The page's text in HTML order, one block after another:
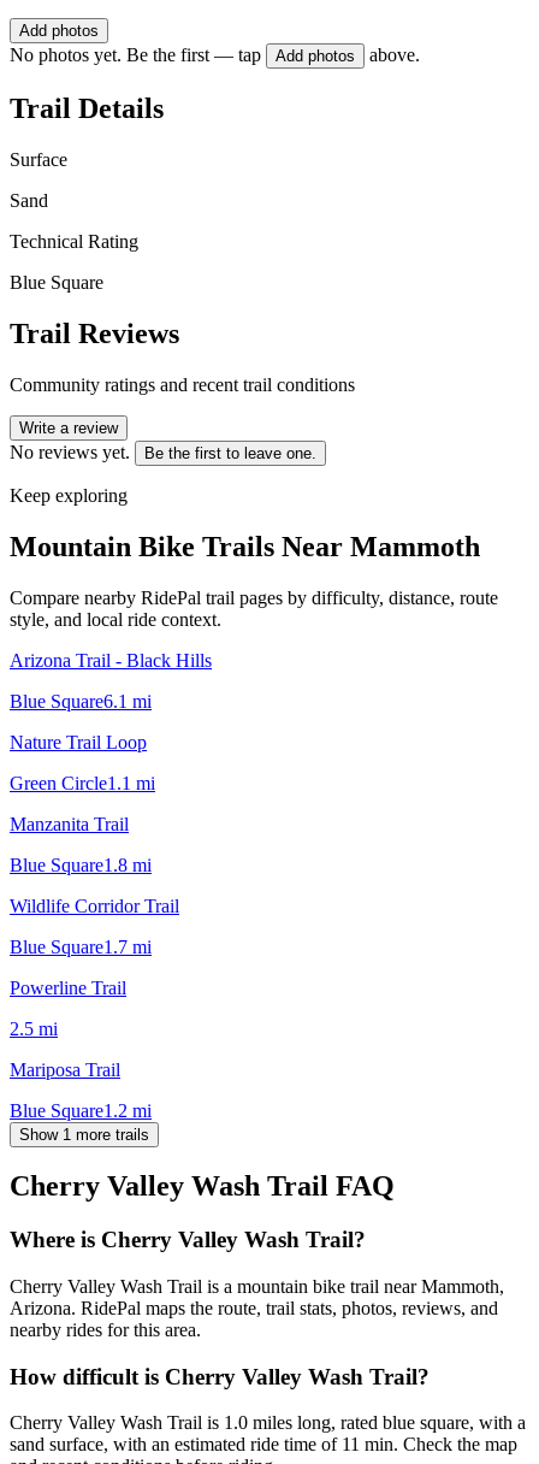
Add photos
No photos yet. Be the first — tap Add photos above.
Trail Details
Surface
Sand
Technical Rating
Blue Square
Trail Reviews
Community ratings and recent trail conditions
Write a review
No reviews yet. Be the first to leave one.
Keep exploring
Mountain Bike Trails Near Mammoth
Compare nearby RidePal trail pages by difficulty, distance, route
style, and local ride context.
Arizona Trail - Black Hills
Blue Square6.1 mi
Nature Trail Loop
Green Circle1.1 mi
Manzanita Trail
Blue Square1.8 mi
Wildlife Corridor Trail
Blue Square1.7 mi
Powerline Trail
2.5 mi
Mariposa Trail
Blue Square1.2 mi
Show 1 more trails
Cherry Valley Wash Trail FAQ
Where is Cherry Valley Wash Trail?
Cherry Valley Wash Trail is a mountain bike trail near Mammoth,
Arizona. RidePal maps the route, trail stats, photos, reviews, and
nearby rides for this area.
How difficult is Cherry Valley Wash Trail?
Cherry Valley Wash Trail is 1.0 miles long, rated blue square, with a
sand surface, with an estimated ride time of 11 min. Check the map